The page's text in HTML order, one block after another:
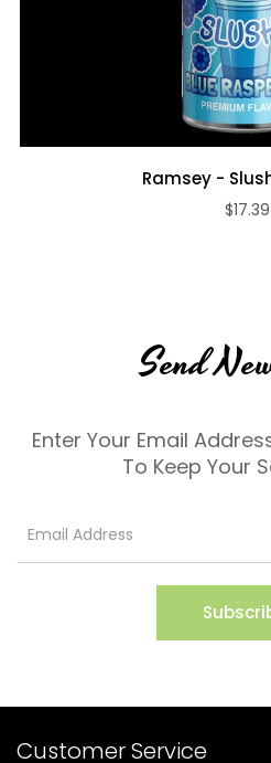
Ramsey -
$17.39
Send
Enter Your Email
To Keep Your
Customer Service